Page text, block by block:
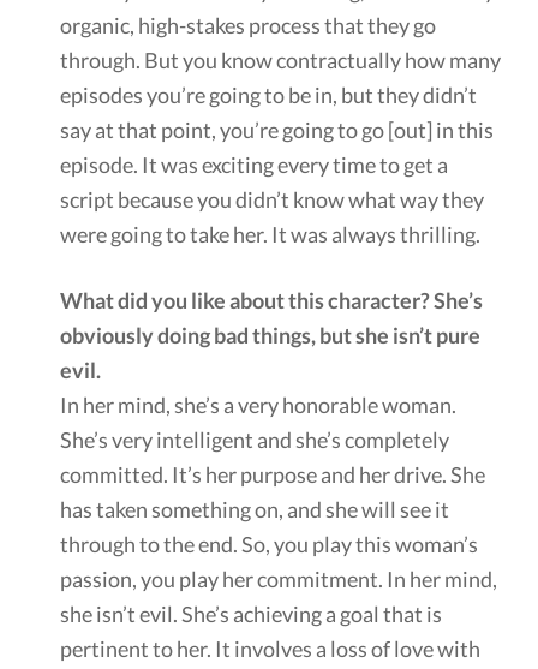
organic, high-stakes process that they go
through. But you know contractually how many
episodes you’re going to be in, but they didn’t
say at that point, you’re going to go [out] in this
episode. It was exciting every time to get a
script because you didn’t know what way they
were going to take her. It was always thrilling.
What did you like about this character? She’s
obviously doing bad things, but she isn’t pure
evil.
In her mind, she’s a very honorable woman.
She’s very intelligent and she’s completely
committed. It’s her purpose and her drive. She
has taken something on, and she will see it
through to the end. So, you play this woman’s
passion, you play her commitment. In her mind,
she isn’t evil. She’s achieving a goal that is
pertinent to her. It involves a loss of love with